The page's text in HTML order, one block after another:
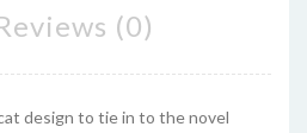
(0)
design to tie in to the novel